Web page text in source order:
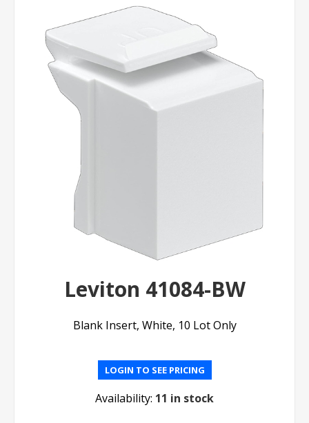
Leviton 41084-BW
Blank Insert, White, 10 Lot Only
LOGIN TO SEE PRICING
Availability: 11 in stock